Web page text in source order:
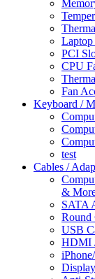
PCI
CPU
Fan
Keyboard /
test
Cables /
&
SATA
Round
USB
HDMI